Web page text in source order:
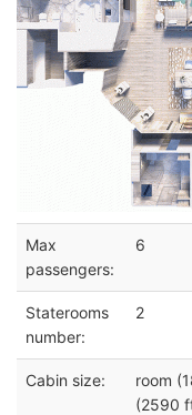
Max
passengers:
6
Staterooms
number:
2
Cabin size:
room
(2590